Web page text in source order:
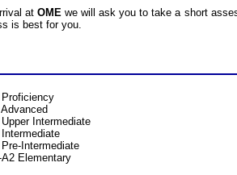
atOME we will ask you to take a short
is best for you.
Proficiency
Intermediate
Intermediate
Elementary